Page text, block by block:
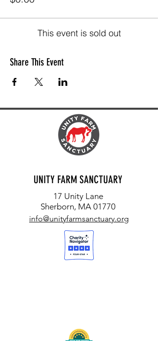
This event is sold out
Share This Event
UNITY FARM SANCTUARY
17 Unity Lane
Sherborn, MA 01770
info@unityfarmsanctuary.org